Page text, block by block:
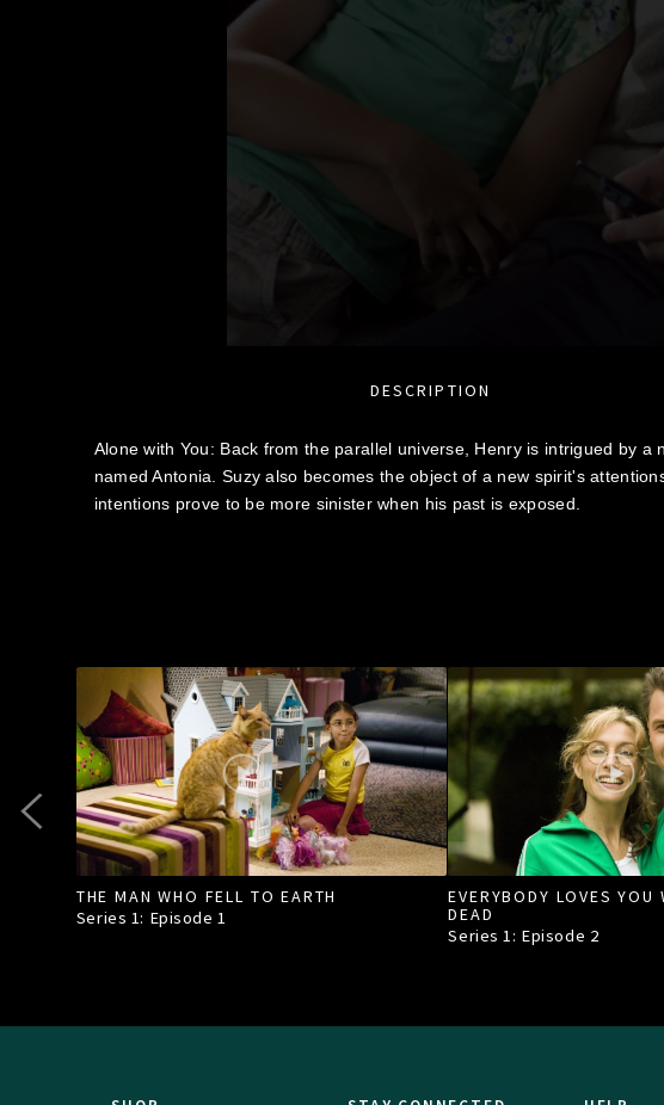
DESCRIPTION
Alone with You: Back from the parallel universe, Henry is intrigued by a
named Antonia. Suzy also becomes the object of a new spirit's
intentions prove to be more sinister when his past is exposed.
THE MAN WHO FELL TO EARTH
Series 1: Episode1
EVERYBODY LOVES YOU
DEAD
Series 1: Episode 2